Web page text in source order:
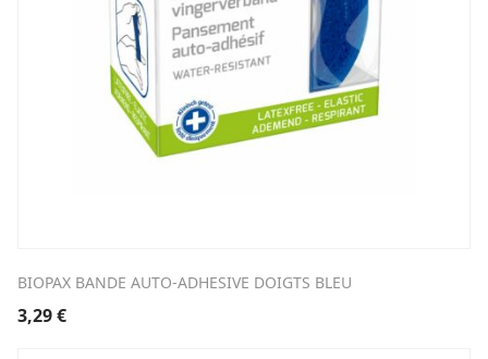
BIOPAX BANDE AUTO-ADHESIVE DOIGTS BLEU
3,29€